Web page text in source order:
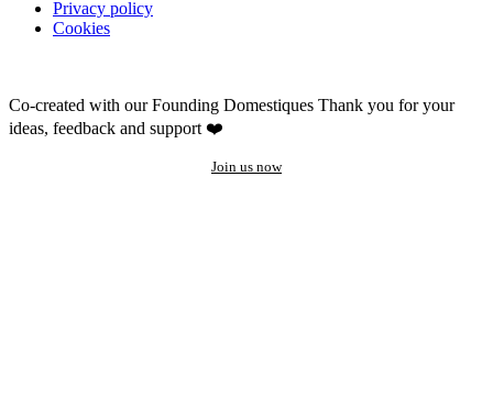
Privacy policy
Cookies
Co-created with our Founding Domestiques Thank you for your
ideas, feedback and support ❤️
Join us now